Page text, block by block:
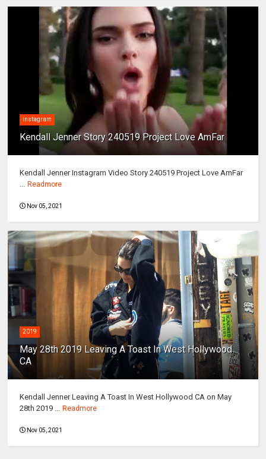
instagram
Kendall Jenner Story 240519 Project Love AmFar
Kendall Jenner Instagram Video Story 240519 Project Love AmFar
... Readmore
Nov 05, 2021
2019
May 28th 2019 Leaving A Toast In West Hollywood
CA
Kendall Jenner Leaving A Toast In West Hollywood CA on May
28th 2019 ... Readmore
Nov 05, 2021